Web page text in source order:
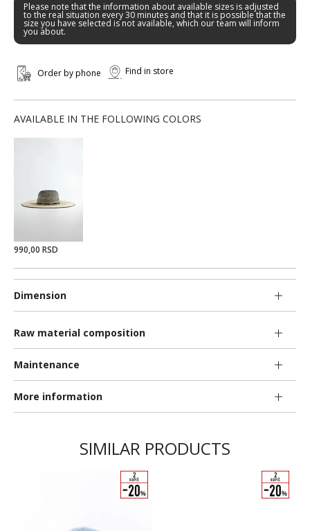
Dimension
Raw material composition
Maintenance
More information
Please note that the information about available sizes is adjusted
to the real situation every 30 minutes and that it is possible that the
size you have selected is not available, which our team will inform
you about.
Order by phone Find in store
AVAILABLE IN THE FOLLOWING COLORS
990,00 RSD
SIMILAR PRODUCTS